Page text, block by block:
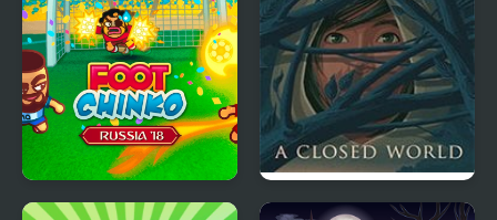
Gumball
Foot Chinko World Cup A Closed World